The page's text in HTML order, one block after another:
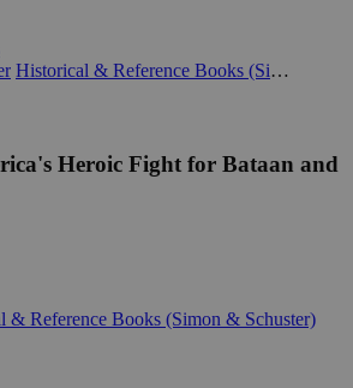
Historical & Reference Books (Simon & Schuster)
Heroic Fight for Bataan and
& Reference Books (Simon & Schuster)